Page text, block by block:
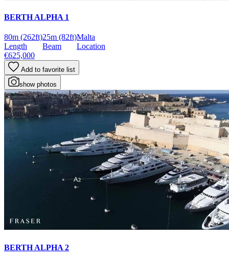
BERTH ALPHA 1
80m (262ft)
Length
25m (82ft)
Beam
Malta
Location
€625,000
Add to favorite list
show photos
BERTH ALPHA 2